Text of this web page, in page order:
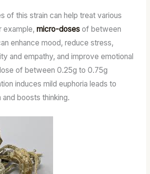
of this strain can help treat various
example, micro-dosesof between
enhance mood, reduce stress,
and empathy, and improve emotional
of between 0.25g to 0.75g
induces mild euphoria leads to
boosts thinking.